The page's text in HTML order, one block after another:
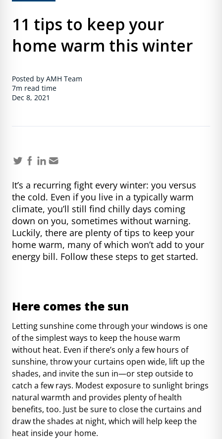
11 tips to keep your
home warm this winter
Posted by AMH Team
7m read time
Dec 8, 2021
It’s a recurring fight every winter: you versus
the cold. Even if you live in a typically warm
climate, you’ll still find chilly days coming
down on you, sometimes without warning.
Luckily, there are plenty of tips to keep your
home warm, many of which won’t add to your
energy bill. Follow these steps to get started.
Here comes the sun
Letting sunshine come through your windows is one
of the simplest ways to keep the house warm
without heat. Even if there’s only a few hours of
sunshine, throw your curtains open wide, lift up the
shades, and invite the sun in—or step outside to
catch a few rays. Modest exposure to sunlight brings
natural warmth and provides plenty of health
benefits, too. Just be sure to close the curtains and
draw the shades at night, which will help keep the
heat inside your home.